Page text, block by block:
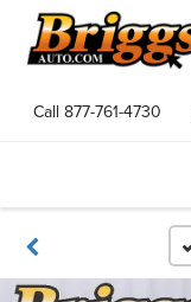
Call 877-761-4730